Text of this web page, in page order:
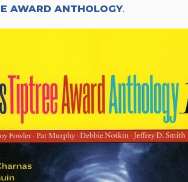
AWARD ANTHOLOGY.